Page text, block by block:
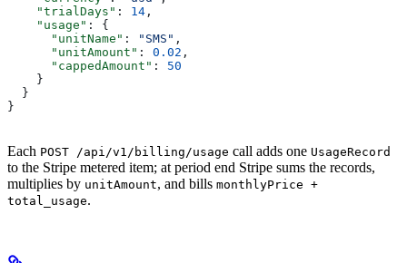
    "trialDays"
: 14 ,
    "usage"
: {
      "unitName"
: "SMS" ,
      "unitAmount"
: 0.02 ,
      "cappedAmount"
: 50
    }
  }
}
Each POST /api/v1/billing/usage call adds one UsageRecord
to the Stripe metered item; at period end Stripe sums the records,
multiplies by unitAmount, and bills monthlyPrice +
total_usage.